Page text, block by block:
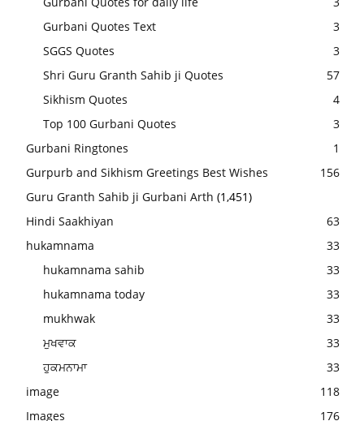
Gurbani Quotes Text
3
SGGS Quotes
3
Shri Guru Granth Sahib ji Quotes
57
Sikhism Quotes
4
Top 100 Gurbani Quotes
3
Gurbani Ringtones
1
Gurpurb and Sikhism Greetings Best Wishes
156
Guru Granth Sahib ji Gurbani Arth (1,451)
Hindi Saakhiyan
63
hukamnama
33
hukamnama sahib
33
hukamnama today
33
mukhwak
33
ਮੁਖਵਾਕ
33
ਹੁਕਮਨਾਮਾ
33
image
118
Images
176